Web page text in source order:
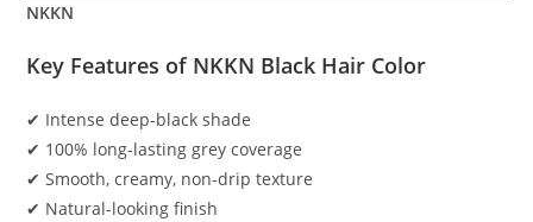
NKKN
Key Features of NKKN Black Hair Color
✔ Intense deep-black shade
✔ 100% long-lasting grey coverage
✔ Smooth, creamy, non-drip texture
✔ Natural-looking finish